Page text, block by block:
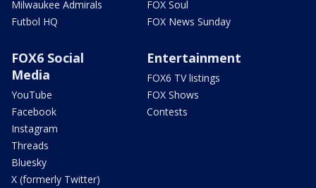
Milwaukee Admirals
Futbol HQ
FOX Soul
FOX News Sunday
FOX6 Social
Media
YouTube
Facebook
Instagram
Threads
Bluesky
X (formerly Twitter)
Entertainment
FOX6 TV listings
FOX Shows
Contests